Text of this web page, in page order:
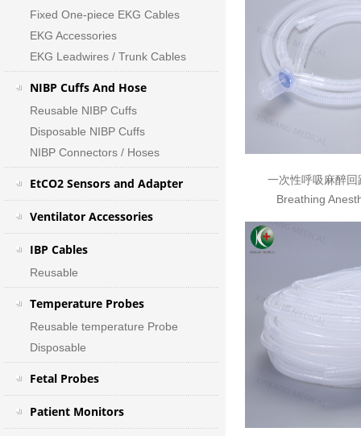
Fixed One-piece EKG Cables
EKG Accessories
EKG Leadwires / Trunk Cables
NIBP Cuffs And Hose
Reusable NIBP Cuffs
Disposable NIBP Cuffs
NIBP Connectors / Hoses
EtCO2 Sensors and Adapter
Ventilator Accessories
IBP Cables
Reusable
Temperature Probes
Reusable temperature Probe
Disposable
Fetal Probes
Patient Monitors
一次性呼吸麻醉
Breathing